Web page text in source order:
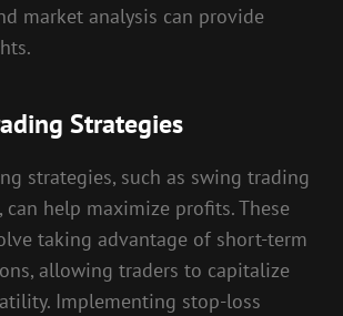
market analysis can provide
Strategies
strategies, such as swing trading
can help maximize profits. These
taking advantage of short-term
allowing traders to capitalize
Implementing stop-loss